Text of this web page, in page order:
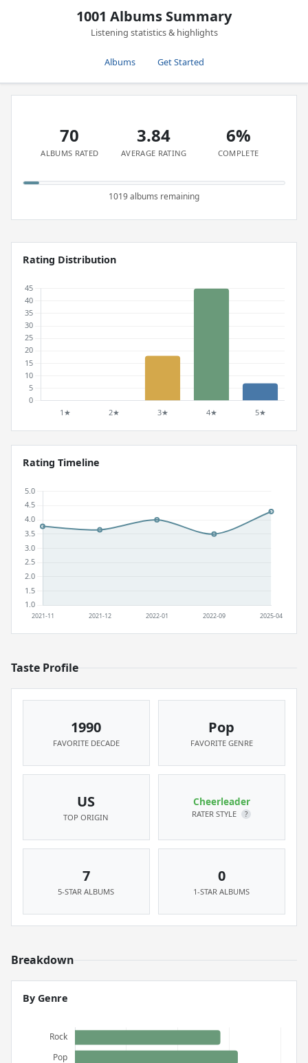
1001 Albums Summary
Listening statistics & highlights
Albums Get Started
70
ALBUMS RATED
3.84
AVERAGE RATING
6%
COMPLETE
1019 albums remaining
Rating Distribution
Rating Timeline
Taste Profile
1990
FAVORITE DECADE
Pop
FAVORITE GENRE
US
TOP ORIGIN
Cheerleader
RATER STYLE ?
7
5-STAR ALBUMS
0
1-STAR ALBUMS
Breakdown
By Genre